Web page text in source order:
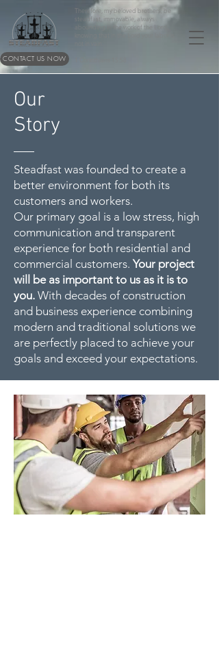
Therefore, my beloved brothers, be
steadfast, immovable, always
abounding in the work of the Lord,
CONTACT US NOW
Our
Story
Steadfast was founded to create a
better environment for both its
customers and workers.
Our primary goal is a low stress, high
communication and transparent
experience for both residential and
commercial customers. Your project
will be as important to us as it is to
you. With decades of construction
and business experience combining
modern and traditional solutions we
are perfectly placed to achieve your
goals and exceed your expectations.